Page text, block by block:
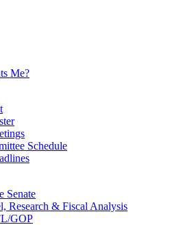
Me?
Schedule
Senate
Research & Fiscal Analysis
GOP